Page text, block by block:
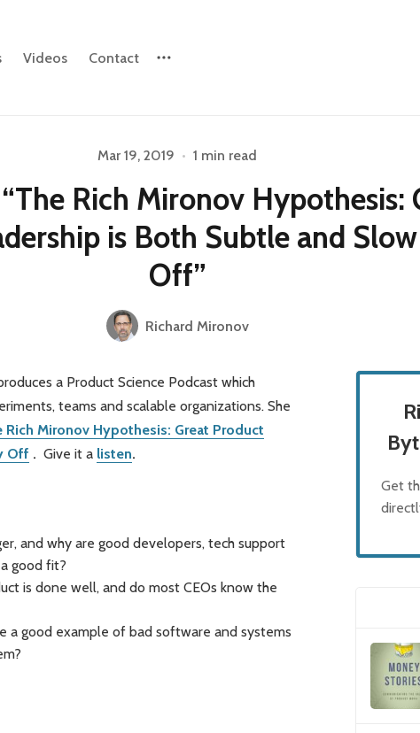
Videos Contact
Mar 19, 2019 • 1 min read
Rich Mironov Hypothesis:
is Both Subtle and
Off”
Richard Mironov
a Product Science Podcast which
teams and scalable organizations. She
Rich Mironov Hypothesis: Great Product
Off . Give it a listen.
and why are good developers, tech support
good fit?
is done well, and do most CEOs know the
a good example of bad software and systems
Get